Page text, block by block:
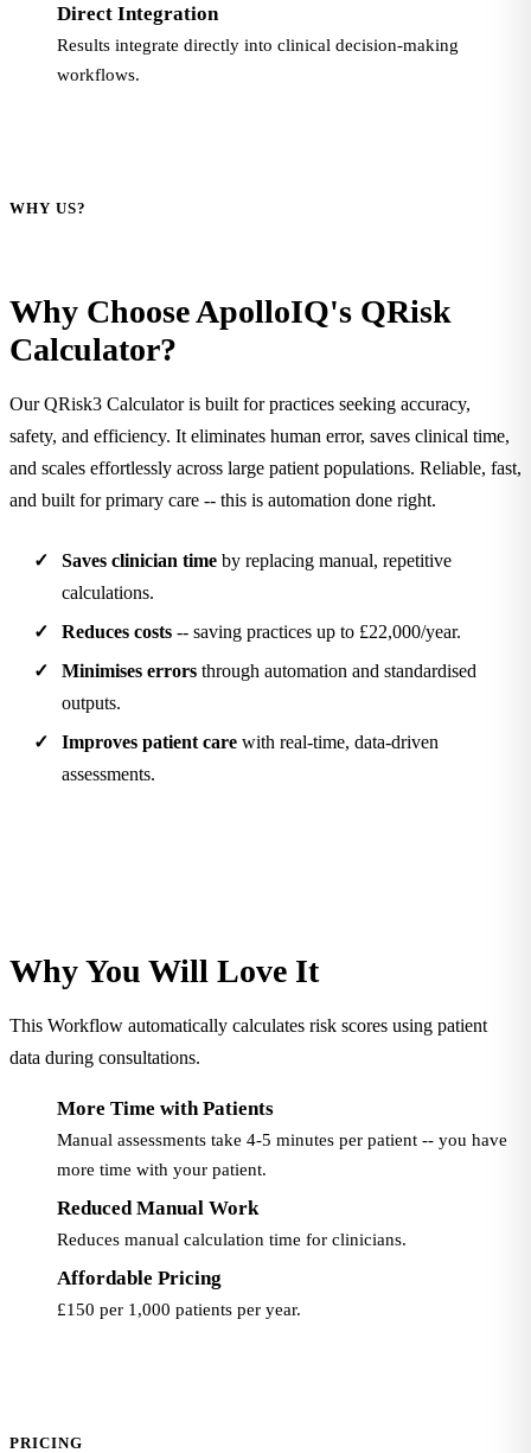
Direct Integration
Results integrate directly into clinical decision-making
workflows.
WHY US?
Why Choose ApolloIQ's QRisk
Calculator?
Our QRisk3 Calculator is built for practices seeking accuracy,
safety, and efficiency. It eliminates human error, saves clinical time,
and scales effortlessly across large patient populations. Reliable, fast,
and built for primary care -- this is automation done right.
Saves clinician time by replacing manual, repetitive
calculations.
Reduces costs -- saving practices up to £22,000/year.
Minimises errors through automation and standardised
outputs.
Improves patient care with real-time, data-driven
assessments.
Why You Will Love It
This Workflow automatically calculates risk scores using patient
data during consultations.
More Time with Patients
Manual assessments take 4-5 minutes per patient -- you have
more time with your patient.
Reduced Manual Work
Reduces manual calculation time for clinicians.
Affordable Pricing
£150 per 1,000 patients per year.
PRICING